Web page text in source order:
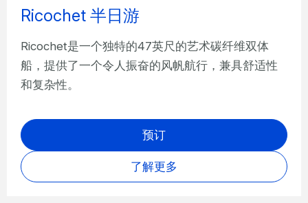
Ricochet 半日游
Ricochet是一个独特的47英尺的艺术碳纤维双体
船，提供了一个令人振奋的风帆航行，兼具舒适性
和复杂性。
预订
了解更多